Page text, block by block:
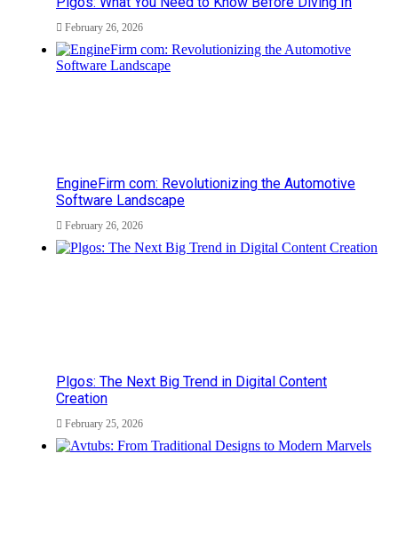
February 26, 2026
EngineFirm com: Revolutionizing the Automotive
Software Landscape
February 26, 2026
Plgos: The Next Big Trend in Digital Content
Creation
February 25, 2026